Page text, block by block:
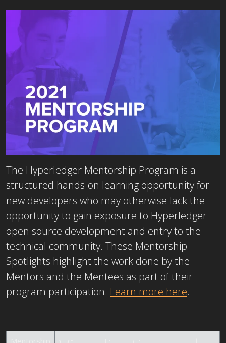
The Hyperledger Mentorship Program is a
structured hands-on learning opportunity for
new developers who may otherwise lack the
opportunity to gain exposure to Hyperledger
open source development and entry to the
technical community. These Mentorship
Spotlights highlight the work done by the
Mentors and the Mentees as part of their
program participation. Learn more here.